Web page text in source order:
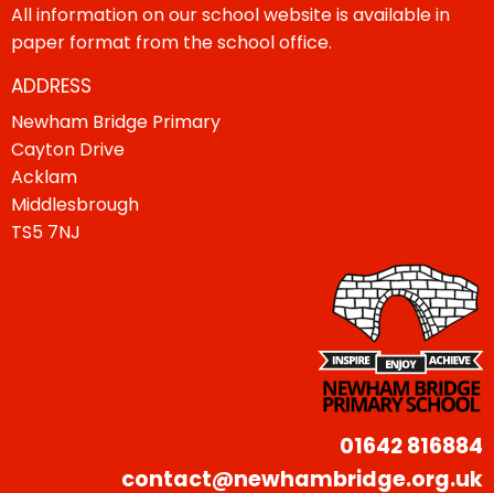
All information on our school website is available in
paper format from the school office.
ADDRESS
Newham Bridge Primary
Cayton Drive
Acklam
Middlesbrough
TS5 7NJ
01642 816884
contact@newhambridge.org.uk